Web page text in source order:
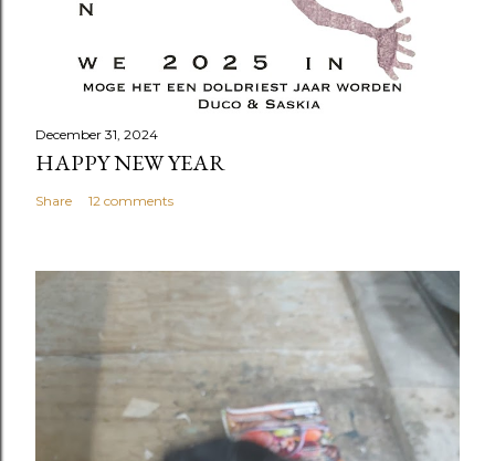
December 31, 2024
HAPPY NEW YEAR
Share 12 comments